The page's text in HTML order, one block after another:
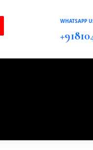
WHATSAPP